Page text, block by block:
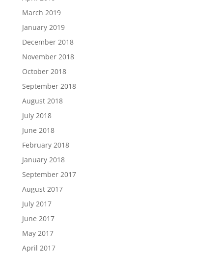
March 2019
January 2019
December 2018
November 2018
October 2018
September 2018
August 2018
July 2018
June 2018
February 2018
January 2018
September 2017
August 2017
July 2017
June 2017
May 2017
April 2017